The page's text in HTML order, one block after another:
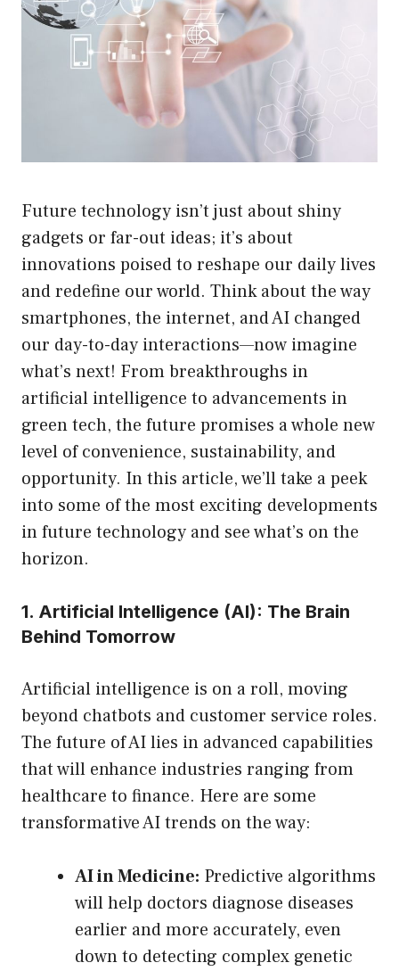
Future technology isn’t just about shiny
gadgets or far-out ideas; it’s about
innovations poised to reshape our daily lives
and redefine our world. Think about the way
smartphones, the internet, and AI changed
our day-to-day interactions—now imagine
what’s next! From breakthroughs in
artificial intelligence to advancements in
green tech, the future promises a whole new
level of convenience, sustainability, and
opportunity. In this article, we’ll take a peek
into some of the most exciting developments
in future technology and see what’s on the
horizon.
1. Artificial Intelligence (AI): The Brain
Behind Tomorrow
Artificial intelligence is on a roll, moving
beyond chatbots and customer service roles.
The future of AI lies in advanced capabilities
that will enhance industries ranging from
healthcare to finance. Here are some
transformative AI trends on the way:
AI in Medicine: Predictive algorithms
will help doctors diagnose diseases
earlier and more accurately, even
down to detecting complex genetic